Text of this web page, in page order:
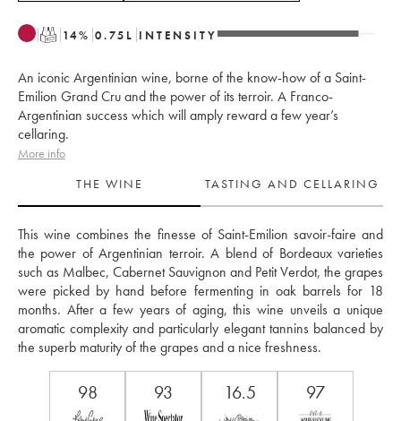
T 14% 0.75 L INTENSITY
An iconic Argentinian wine, borne of the know-how of a Saint-
Emilion Grand Cru and the power of its terroir. A Franco-
Argentinian success which will amply reward a few year’s
cellaring.
More info
THE WINE
TASTING AND CELLARING
This wine combines the finesse of Saint-Emilion savoir-faire and
the power of Argentinian terroir. A blend of Bordeaux varieties
such as Malbec, Cabernet Sauvignon and Petit Verdot, the grapes
were picked by hand before fermenting in oak barrels for 18
months. After a few years of aging, this wine unveils a unique
aromatic complexity and particularly elegant tannins balanced by
the superb maturity of the grapes and a nice freshness.
98 93 16.5 97